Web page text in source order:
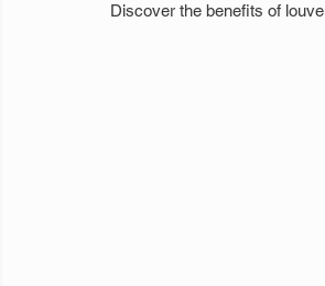
Discover the benefits of